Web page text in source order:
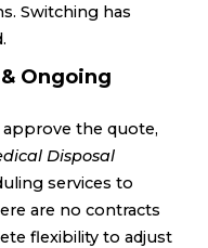
Switching has
Ongoing
the quote,
Disposal
services to
are no contracts
flexibility to adjust